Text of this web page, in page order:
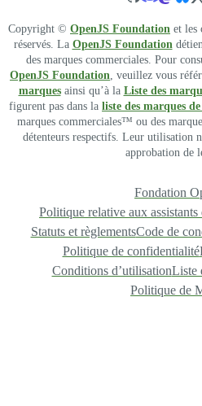
Copyright © OpenJS Foundation et les
réservés. La OpenJS Foundation
des marques commerciales. Pour
OpenJS Foundation , veuillez vous
marquesainsi qu’à la Liste des
figurent pas dans la liste des marques
marques commerciales™ ou des
détenteurs respectifs. Leur utilisation
approbation de
Fondation
Politique relative aux
Statuts et règlementsCode de
Politique de confidentialité
Conditions d’utilisationListe
Politique de